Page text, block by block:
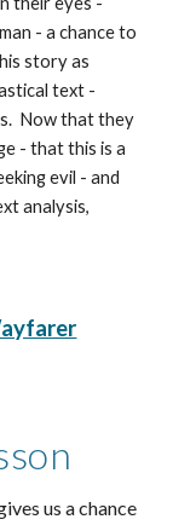
- a chance to
story as
text -
Now that they
- that this is a
evil - and
analysis,
us a chance